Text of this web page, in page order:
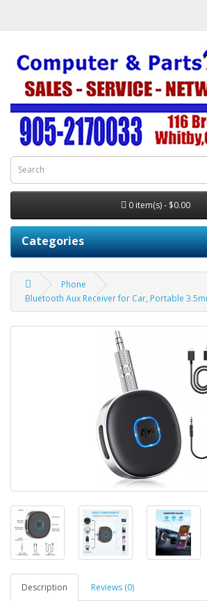
0 item(s) - $0.00
Categories
Phone
Bluetooth Aux Receiver for Car, Portable
Description Reviews (0)